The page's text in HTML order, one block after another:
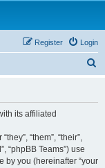
Login
Register
its affiliated
“them”, “their”,
“phpBB Teams”) use
by you (hereinafter “your